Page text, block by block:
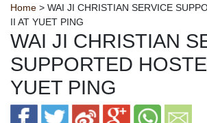
Breadcrumb
Home > WAI JI CHRISTIAN SERVICE
II AT YUET PING
WAI JI CHRISTIAN
SUPPORTED
YUET PING